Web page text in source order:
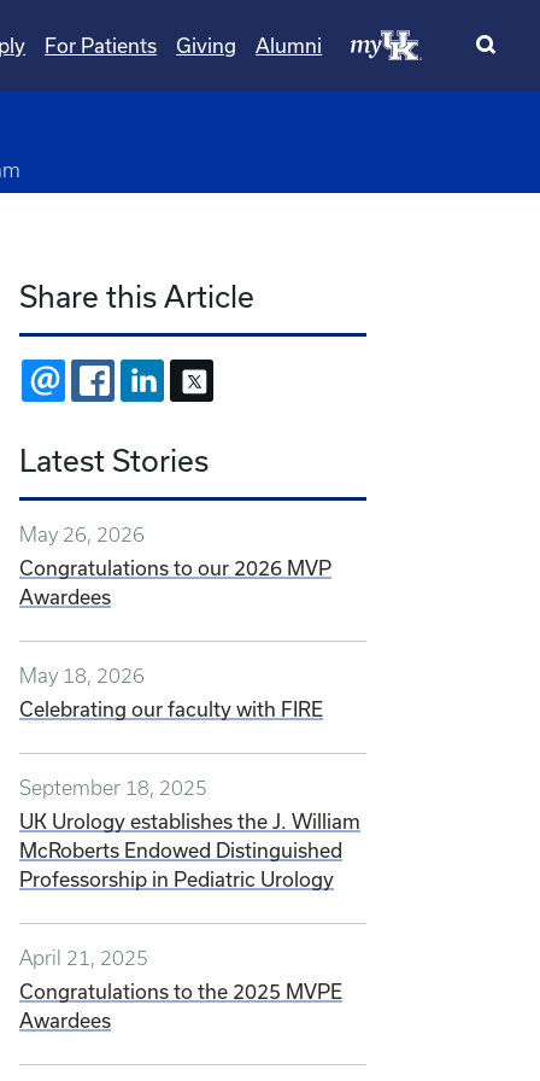
For Patients Giving Alumni
Share this Article
EMAIL FACEBOOKLINKEDIN
Latest Stories
May 26, 2026
Congratulations to our 2026 MVP
Awardees
May 18, 2026
Celebrating our faculty with FIRE
September 18, 2025
UK Urology establishes the J. William
McRoberts Endowed Distinguished
Professorship in Pediatric Urology
April 21, 2025
Congratulations to the 2025 MVPE
Awardees